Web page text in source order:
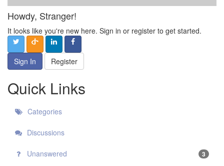
Howdy, Stranger!
It looks like you're new here. Sign in or register to get started.
Sign In Register
Quick Links
Categories
Discussions
Unanswered 3